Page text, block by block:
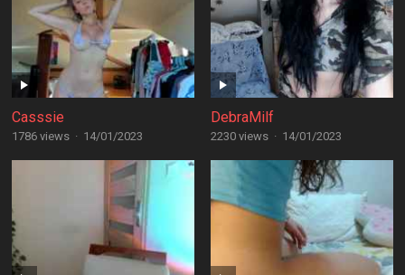
Casssie
1786 views · 14/01/2023
DebraMilf
2230 views · 14/01/2023